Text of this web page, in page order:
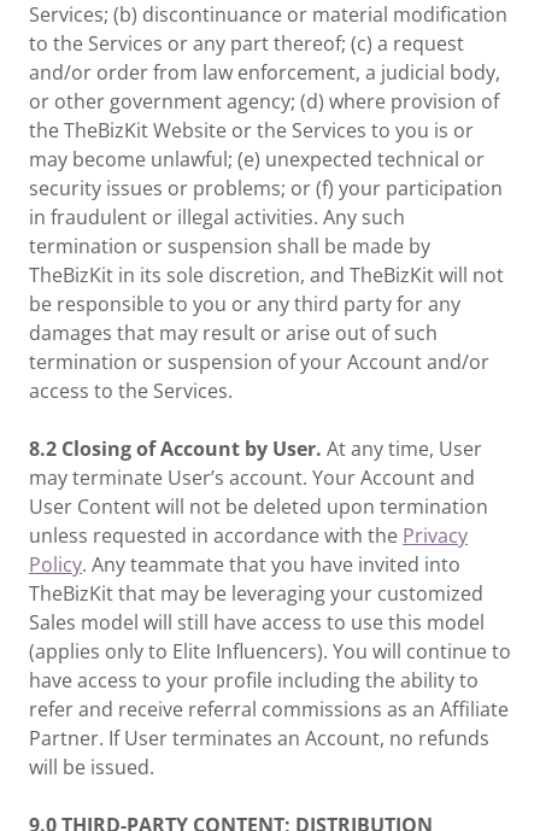
Services; (b) discontinuance or material modification
to the Services or any part thereof; (c) a request
and/or order from law enforcement, a judicial body,
or other government agency; (d) where provision of
the TheBizKit Website or the Services to you is or
may become unlawful; (e) unexpected technical or
security issues or problems; or (f) your participation
in fraudulent or illegal activities. Any such
termination or suspension shall be made by
TheBizKit in its sole discretion, and TheBizKit will not
be responsible to you or any third party for any
damages that may result or arise out of such
termination or suspension of your Account and/or
access to the Services.
8.2 Closing of Account by User. At any time, User
may terminate User’s account. Your Account and
User Content will not be deleted upon termination
unless requested in accordance with the Privacy
Policy. Any teammate that you have invited into
TheBizKit that may be leveraging your customized
Sales model will still have access to use this model
(applies only to Elite Influencers). You will continue to
have access to your profile including the ability to
refer and receive referral commissions as an Affiliate
Partner. If User terminates an Account, no refunds
will be issued.
9.0THIRD-PARTY CONTENT; DISTRIBUTION